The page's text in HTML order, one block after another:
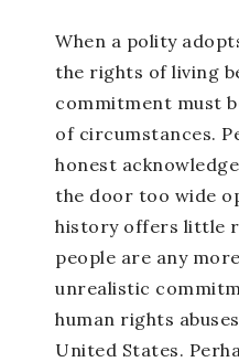
When a polity
the rights of living
commitment must
of circumstances.
honest
the door too wide
history offers little
people are any
unrealistic
human rights
United States.